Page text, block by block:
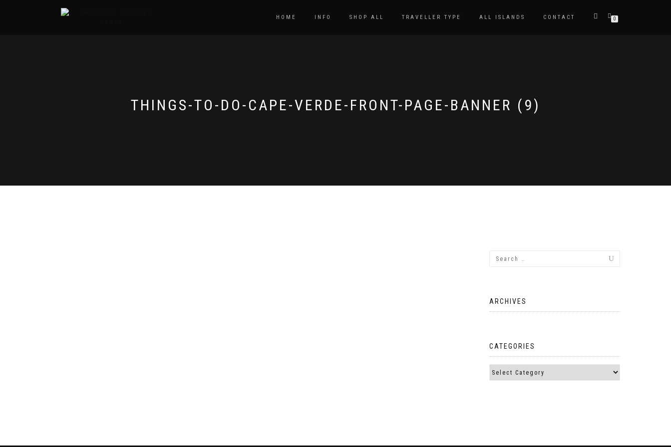
HOME INFO SHOP ALL TRAVELLER TYPE ALL ISLANDS CONTACT 0
THINGS-TO-DO-CAPE-VERDE-FRONT-PAGE-BANNER (9)
ARCHIVES
CATEGORIES